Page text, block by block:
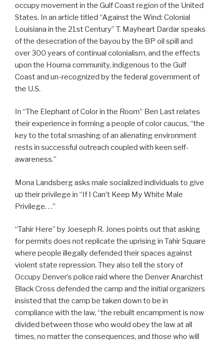
occupy movement in the Gulf Coast region of the United
States. In an article titled “Against the Wind: Colonial
Louisiana in the 21st Century” T. Mayheart Dardar speaks
of the desecration of the bayou by the BP oil spill and
over 300 years of continual colonialism, and the effects
upon the Houma community, indigenous to the Gulf
Coast and un-recognized by the federal government of
the U.S.
In “The Elephant of Color in the Room” Ben Last relates
their experience in forming a people of color caucus, “the
key to the total smashing of an alienating environment
rests in successful outreach coupled with keen self-
awareness.”
Mona Landsberg asks male socialized individuals to give
up their privilege in “If I Can’t Keep My White Male
Privilege. . .”
“Tahir Here” by Joeseph R. Jones points out that asking
for permits does not replicate the uprising in Tahir Square
where people illegally defended their spaces against
violent state repression. They also tell the story of
Occupy Denver’s police raid where the Denver Anarchist
Black Cross defended the camp and the initial organizers
insisted that the camp be taken down to be in
compliance with the law, “the rebuilt encampment is now
divided between those who would obey the law at all
times, no matter the consequences, and those who will